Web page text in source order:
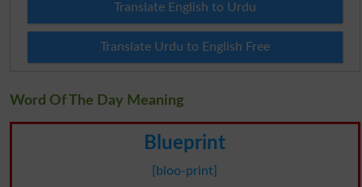
Translate English to Urdu
Translate Urdu to English Free
Word Of The Day Meaning
Blueprint
[bloo-print]